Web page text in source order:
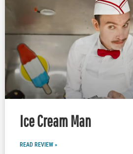
Ice Cream Man
READ REVIEW »